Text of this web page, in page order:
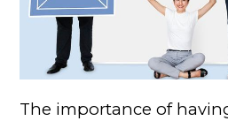
The importance of